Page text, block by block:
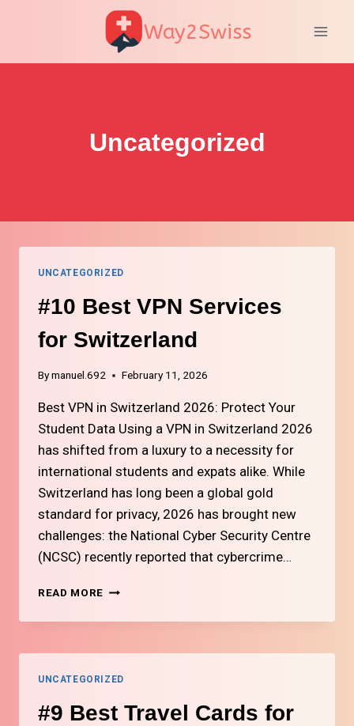
Way2Swiss
Uncategorized
UNCATEGORIZED
#10 Best VPN Services
for Switzerland
Bymanuel.692 February 11, 2026
Best VPN in Switzerland 2026: Protect Your
Student Data Using a VPN in Switzerland 2026
has shifted from a luxury to a necessity for
international students and expats alike. While
Switzerland has long been a global gold
standard for privacy, 2026 has brought new
challenges: the National Cyber Security Centre
(NCSC) recently reported that cybercrime…
READ MORE #10
VPN
FOR
UNCATEGORIZED
#9 Best Travel Cards for